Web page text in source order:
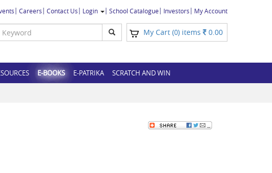
Careers Contact Us Login School Catalogue Investors My Account
My Cart (0) items 0.00
E-BOOKS E-PATRIKA SCRATCH AND WIN